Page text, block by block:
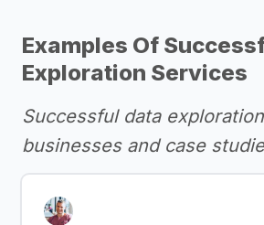
Examples Of
Exploration Services
Successful data
businesses and case